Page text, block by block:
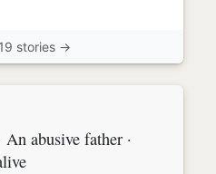
stories →
abusive father ·